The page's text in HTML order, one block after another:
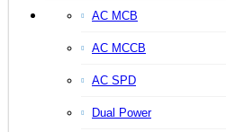
AC MCB
AC MCCB
AC SPD
Dual Power